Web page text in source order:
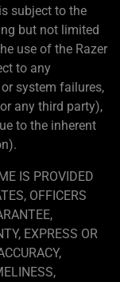
subject to the
but not limited
use of the Razer
to any
system failures,
any third party),
to the inherent
IS PROVIDED
OFFICERS
EXPRESS OR